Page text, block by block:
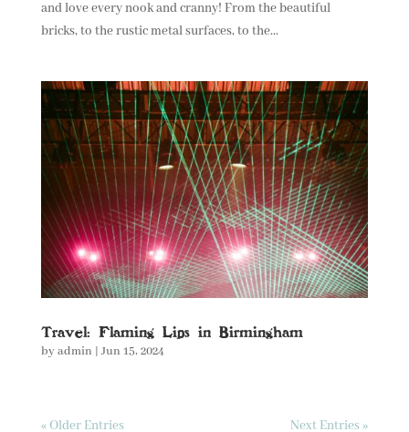
and love every nook and cranny! From the beautiful
bricks, to the rustic metal surfaces, to the...
Travel: Flaming Lips in Birmingham
byadmin | Jun 15, 2024
« Older Entries Next Entries »